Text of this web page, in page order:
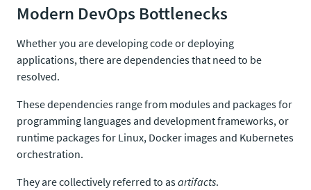
Modern DevOps Bottlenecks
Whether you are developing code or deploying
applications, there are dependencies that need to be
resolved.
These dependencies range from modules and packages for
programming languages and development frameworks, or
runtime packages for Linux, Docker images and Kubernetes
orchestration.
They are collectively referred to asartifacts.